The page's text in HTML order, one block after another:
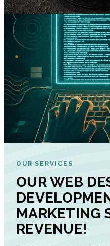
OUR SERVICES
OUR WEB
MARKETING
REVENUE!